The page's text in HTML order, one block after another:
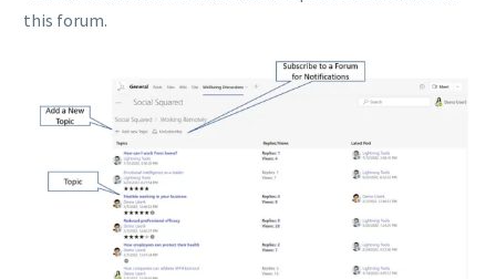
this forum.